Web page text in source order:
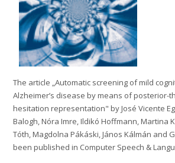
The article „Automatic screening of mild
Alzheimer’s disease by means of posterior-
hesitation representation" by José Vicente
Balogh, Nóra Imre, Ildikó Hoffmann, Martina
Tóth, Magdolna Pákáski, János Kálmán and
been published in Computer Speech &